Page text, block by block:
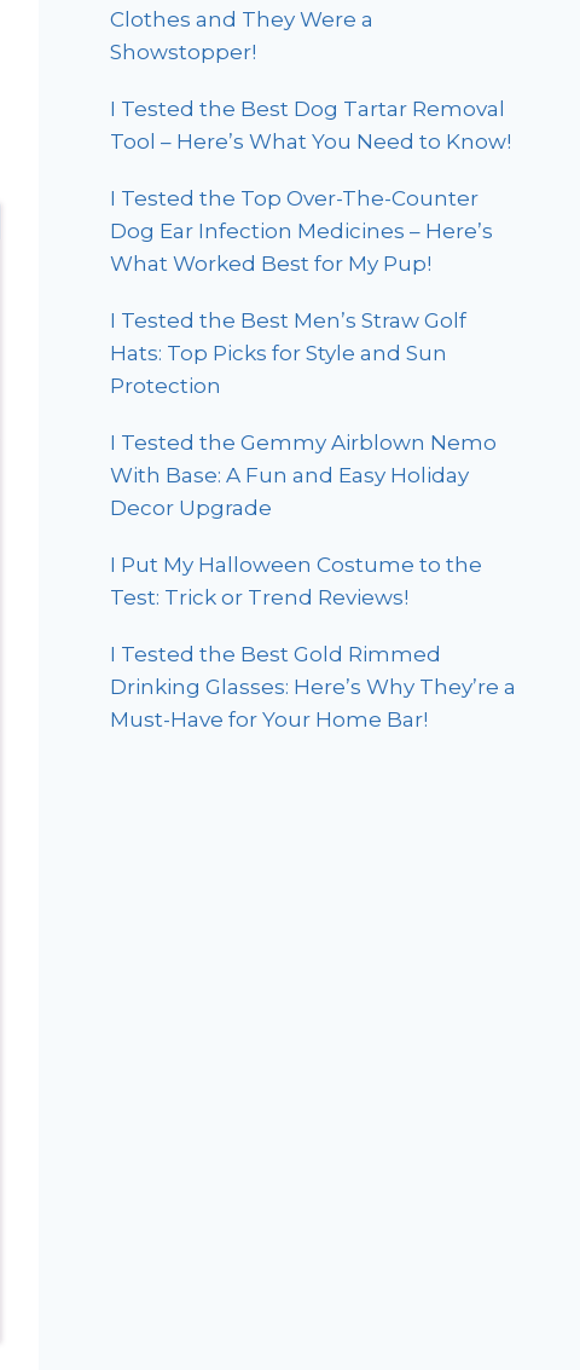
Clothes and They Were a
Showstopper!
I Tested the Best Dog Tartar Removal
Tool – Here’s What You Need to Know!
I Tested the Top Over-The-Counter
Dog Ear Infection Medicines – Here’s
What Worked Best for My Pup!
I Tested the Best Men’s Straw Golf
Hats: Top Picks for Style and Sun
Protection
I Tested the Gemmy Airblown Nemo
With Base: A Fun and Easy Holiday
Decor Upgrade
I Put My Halloween Costume to the
Test: Trick or Trend Reviews!
I Tested the Best Gold Rimmed
Drinking Glasses: Here’s Why They’re a
Must-Have for Your Home Bar!